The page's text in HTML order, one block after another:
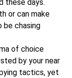
these days.
or can make
be chasing
of choice
by your near
tactics, yet